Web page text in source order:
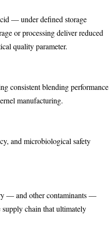
— under defined storage
or processing deliver reduced
quality parameter.
consistent blending performance
manufacturing.
and microbiological safety
— and other contaminants —
chain that ultimately